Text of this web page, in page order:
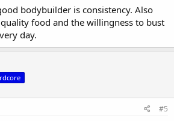
bodybuilder is consistency. Also
food and the willingness to bust
day.
#5